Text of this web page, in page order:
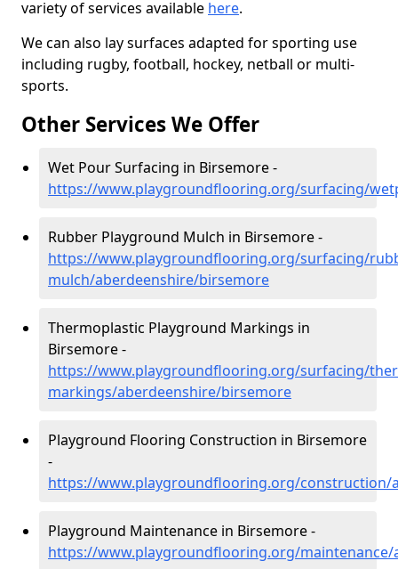
variety of services available here.
We can also lay surfaces adapted for sporting use
including rugby, football, hockey, netball or multi-
sports.
Other Services We Offer
Wet Pour Surfacing in Birsemore -
https://www.playgroundflooring.org/surfacing/
Rubber Playground Mulch in Birsemore -
https://www.playgroundflooring.org/surfacing/
mulch/aberdeenshire/birsemore
Thermoplastic Playground Markings in
Birsemore -
https://www.playgroundflooring.org/surfacing/
markings/aberdeenshire/birsemore
Playground Flooring Construction in Birsemore
-
https://www.playgroundflooring.org/construction/
Playground Maintenance in Birsemore -
https://www.playgroundflooring.org/